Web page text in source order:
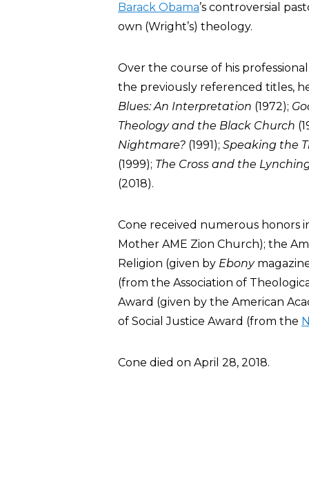
Barack Obama’s controversial
own (Wright’s) theology.
Over the course of his
the previously referenced titles,
Blues: An Interpretation (1972);
Theology and the Black Church
Nightmare? (1991); Speaking the
(1999); The Cross and the
(2018).
Cone received numerous honors
Mother AME Zion Church); the
Religion (given by Ebony
(from the Association of
Award (given by the American
of Social Justice Award (from the
Cone died on April 28, 2018.